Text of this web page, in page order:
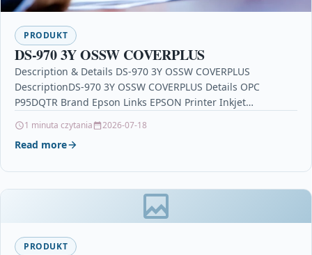
PRODUKT
DS-970 3Y OSSW COVERPLUS
Description & Details DS-970 3Y OSSW COVERPLUS
DescriptionDS-970 3Y OSSW COVERPLUS Details OPC
P95DQTR Brand Epson Links EPSON Printer Inkjet
1 minuta czytania 2026-07-18
Read more
PRODUKT